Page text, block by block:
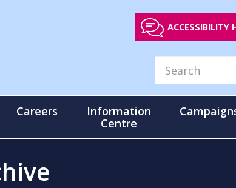
ACCESSIBILITY
Careers
Information
Centre